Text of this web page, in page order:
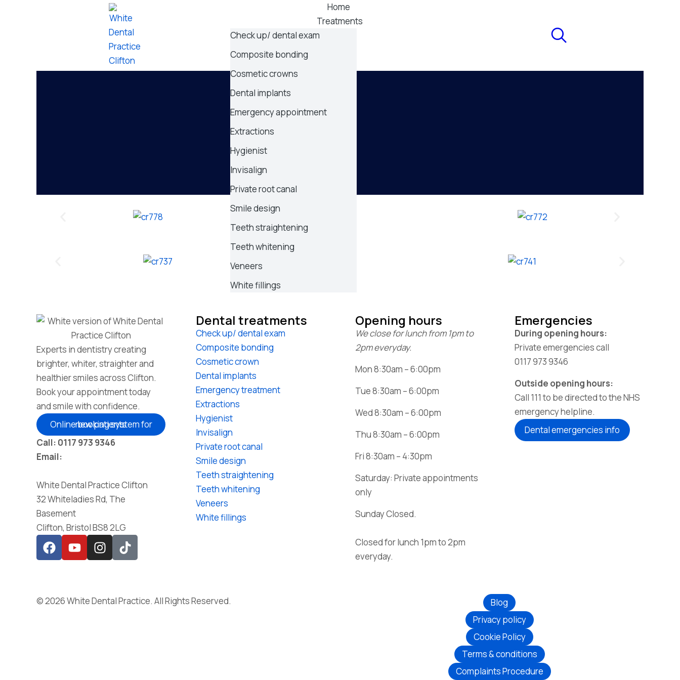
Home
Treatments
Check up/ dental exam
Composite bonding
Cosmetic crowns
Dental implants
Emergency appointment
Extractions
Hygienist
Invisalign
Private root canal
Smile design
Teeth straightening
Teeth whitening
Veneers
White fillings
Experts in dentistry creating
brighter, whiter, straighter and
healthier smiles across Clifton.
Book your appointment today
and smile with confidence.
Online booking system for new patients
Call: 0117 973 9346
Email:
reception@whitedentalpractice.co.uk
White Dental Practice Clifton
32 Whiteladies Rd, The
Basement
Clifton, Bristol BS8 2LG
Dental treatments
Check up/ dental exam
Composite bonding
Cosmetic crown
Dental implants
Emergency treatment
Extractions
Hygienist
Invisalign
Private root canal
Smile design
Teeth straightening
Teeth whitening
Veneers
White fillings
Opening hours
We close for lunch from 1pm to
2pm everyday.
Mon 8:30am – 6:00pm
Tue 8:30am – 6:00pm
Wed 8:30am – 6:00pm
Thu 8:30am – 6:00pm
Fri 8:30am – 4:30pm
Saturday: Private appointments
only
Sunday Closed.
Closed for lunch 1pm to 2pm
everyday.
Emergencies
During opening hours:
Private emergencies call
0117 973 9346
Outside opening hours:
Call 111 to be directed to the NHS
emergency helpline.
Dental emergencies info
© 2026 White Dental Practice. All Rights Reserved.
Blog
Privacy policy
Cookie Policy
Terms & conditions
Complaints Procedure